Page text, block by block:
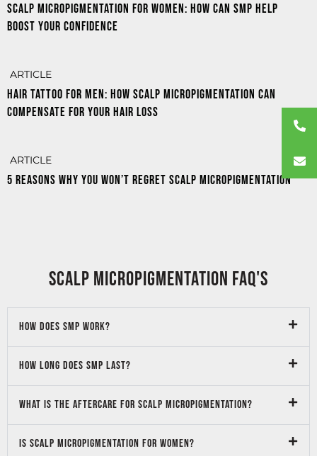
Scalp MicroPigmentation for women: how can SMP help
boost your confidence
ARTICLE
Hair tattoo for men: how scalp micropigmentation can
compensate for your hair loss
ARTICLE
5 reasons why you won’t regret Scalp Micropigmentation
SCALP micropigmentation FAQ's
How does SMP work?
How long does SMP last?
What is the aftercare for Scalp micropigmentation?
Is Scalp Micropigmentation for Women?